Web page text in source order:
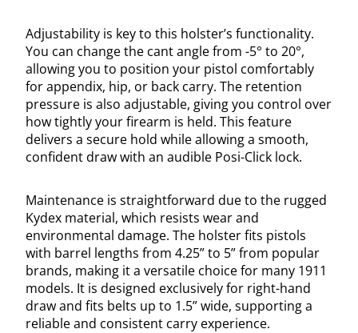
Adjustability is key to this holster’s functionality.
You can change the cant angle from -5° to 20°,
allowing you to position your pistol comfortably
for appendix, hip, or back carry. The retention
pressure is also adjustable, giving you control over
how tightly your firearm is held. This feature
delivers a secure hold while allowing a smooth,
confident draw with an audible Posi-Click lock.
Maintenance is straightforward due to the rugged
Kydex material, which resists wear and
environmental damage. The holster fits pistols
with barrel lengths from 4.25” to 5” from popular
brands, making it a versatile choice for many 1911
models. It is designed exclusively for right-hand
draw and fits belts up to 1.5” wide, supporting a
reliable and consistent carry experience.